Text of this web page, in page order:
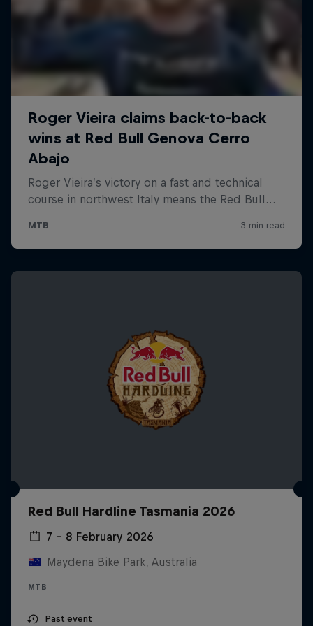
Red Bull Hardline Tasmania 2026
7 – 8 February 2026
Maydena Bike Park, Australia
MTB
Past event